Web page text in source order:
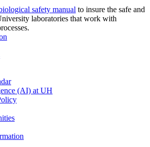
safety manual to insure the safe and
laboratories that work with
(AI) at UH